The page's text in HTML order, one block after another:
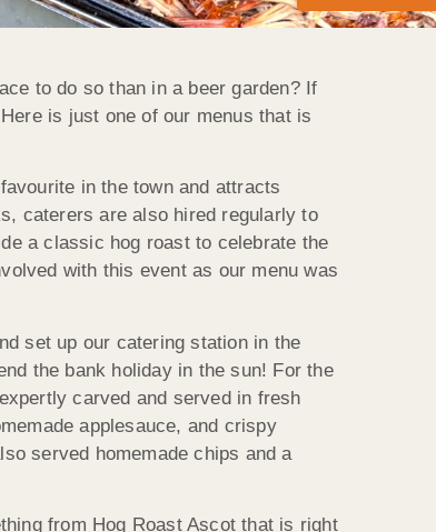
to do so than in a beer garden? If
is just one of our menus that is
in the town and attracts
caterers are also hired regularly to
a classic hog roast to celebrate the
with this event as our menu was
set up our catering station in the
the bank holiday in the sun! For the
carved and served in fresh
applesauce, and crispy
served homemade chips and a
from Hog Roast Ascot that is right